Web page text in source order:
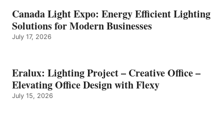
Canada Light Expo: Energy Efficient Lighting
Solutions for Modern Businesses
July 17, 2026
Eralux: Lighting Project – Creative Office –
Elevating Office Design with Flexy
July 15, 2026